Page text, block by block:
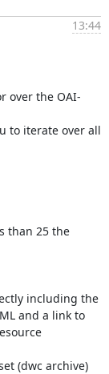
13:44
over the OAI-
to iterate over all
than 25 the
including the
and a link to
(dwc archive)